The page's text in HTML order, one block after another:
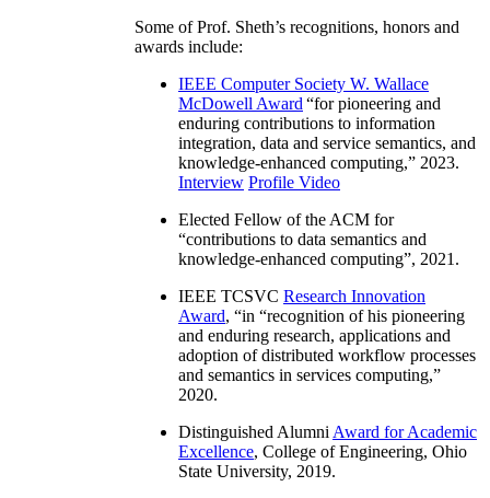
Some of Prof. Sheth’s recognitions, honors and
awards include:
IEEE Computer Society W. Wallace
McDowell Award “for pioneering and
enduring contributions to information
integration, data and service semantics, and
knowledge-enhanced computing,” 2023.
Interview Profile Video
Elected Fellow of the ACM for
“contributions to data semantics and
knowledge-enhanced computing”, 2021.
IEEE TCSVC Research Innovation
Award, “in “recognition of his pioneering
and enduring research, applications and
adoption of distributed workflow processes
and semantics in services computing,”
2020.
Distinguished Alumni Award for Academic
Excellence, College of Engineering, Ohio
State University, 2019.